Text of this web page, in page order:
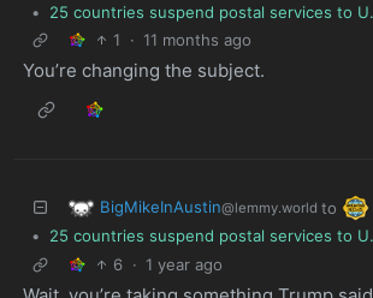
•
25 countries suspend postal services to
1
· 11 months ago
You’re changing the subject.
BigMikeInAustin@lemmy.world to
•
25 countries suspend postal services to
6 · 1 year ago